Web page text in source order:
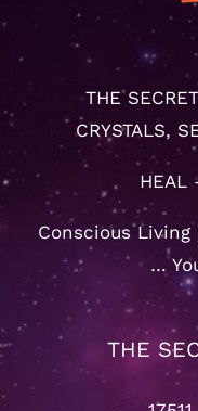
THE
CRYSTALS,
HEAL
Conscious Living
…
THE